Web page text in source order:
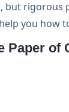
but rigorous
you how
Paper of